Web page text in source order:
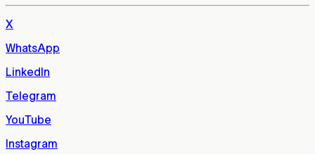
X
WhatsApp
LinkedIn
Telegram
YouTube
Instagram